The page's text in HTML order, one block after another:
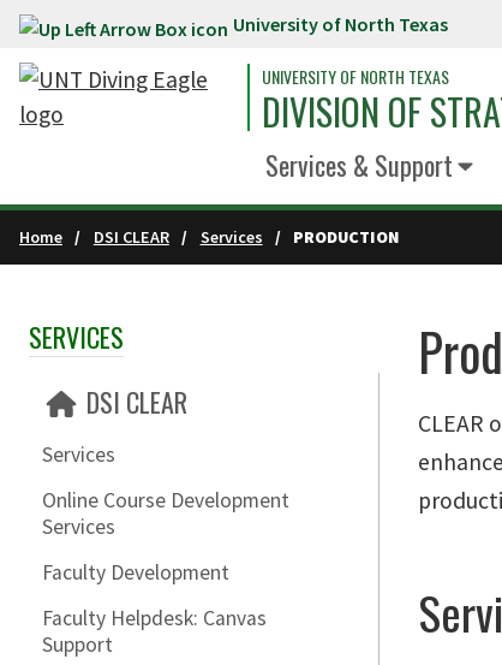
Skip to main content University of North Texas
UNIVERSITY OF NORTH TEXAS
DIVISION OF
Services & Support
Home DSI CLEAR Services PRODUCTION
Skip Section Navigation
SERVICES
DSI CLEAR
Services
Online Course Development
Services
Faculty Development
Faculty Helpdesk: Canvas
Support
CLEAR